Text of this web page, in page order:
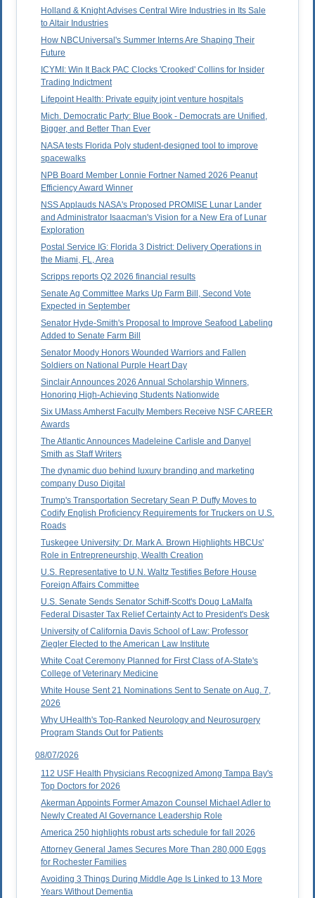
Holland & Knight Advises Central Wire Industries in Its Sale
to Altair Industries
How NBCUniversal's Summer Interns Are Shaping Their
Future
ICYMI: Win It Back PAC Clocks 'Crooked' Collins for Insider
Trading Indictment
Lifepoint Health: Private equity joint venture hospitals
Mich. Democratic Party: Blue Book - Democrats are Unified,
Bigger, and Better Than Ever
NASA tests Florida Poly student-designed tool to improve
spacewalks
NPB Board Member Lonnie Fortner Named 2026 Peanut
Efficiency Award Winner
NSS Applauds NASA's Proposed PROMISE Lunar Lander
and Administrator Isaacman's Vision for a New Era of Lunar
Exploration
Postal Service IG: Florida 3 District: Delivery Operations in
the Miami, FL, Area
Scripps reports Q2 2026 financial results
Senate Ag Committee Marks Up Farm Bill, Second Vote
Expected in September
Senator Hyde-Smith's Proposal to Improve Seafood Labeling
Added to Senate Farm Bill
Senator Moody Honors Wounded Warriors and Fallen
Soldiers on National Purple Heart Day
Sinclair Announces 2026 Annual Scholarship Winners,
Honoring High-Achieving Students Nationwide
Six UMass Amherst Faculty Members Receive NSF CAREER
Awards
The Atlantic Announces Madeleine Carlisle and Danyel
Smith as Staff Writers
The dynamic duo behind luxury branding and marketing
company Duso Digital
Trump's Transportation Secretary Sean P. Duffy Moves to
Codify English Proficiency Requirements for Truckers on U.S.
Roads
Tuskegee University: Dr. Mark A. Brown Highlights HBCUs'
Role in Entrepreneurship, Wealth Creation
U.S. Representative to U.N. Waltz Testifies Before House
Foreign Affairs Committee
U.S. Senate Sends Senator Schiff-Scott's Doug LaMalfa
Federal Disaster Tax Relief Certainty Act to President's Desk
University of California Davis School of Law: Professor
Ziegler Elected to the American Law Institute
White Coat Ceremony Planned for First Class of A-State's
College of Veterinary Medicine
White House Sent 21 Nominations Sent to Senate on Aug. 7,
2026
Why UHealth's Top-Ranked Neurology and Neurosurgery
Program Stands Out for Patients
08/07/2026
112 USF Health Physicians Recognized Among Tampa Bay's
Top Doctors for 2026
Akerman Appoints Former Amazon Counsel Michael Adler to
Newly Created AI Governance Leadership Role
America 250 highlights robust arts schedule for fall 2026
Attorney General James Secures More Than 280,000 Eggs
for Rochester Families
Avoiding 3 Things During Middle Age Is Linked to 13 More
Years Without Dementia